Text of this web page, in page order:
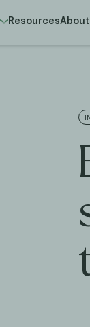
ResourcesAbout